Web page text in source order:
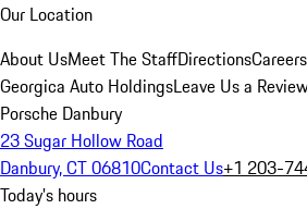
Our Location
About UsMeet The StaffDirectionsCareers
Georgica Auto HoldingsLeave Us a
Porsche Danbury
23 Sugar Hollow Road
Danbury, CT 06810Contact Us+1 203-
Today's hours